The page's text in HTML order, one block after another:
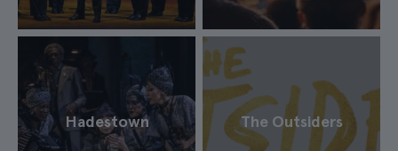
Hadestown The Outsiders